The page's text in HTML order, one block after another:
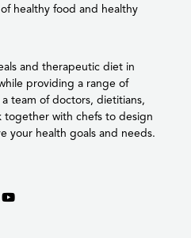
healthy food and healthy
and therapeutic diet in
providing a range of
team of doctors, dietitians,
together with chefs to design
your health goals and needs.